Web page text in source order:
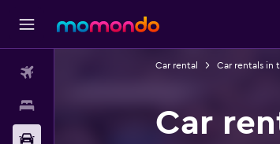
Car rental Car rentals in
Car